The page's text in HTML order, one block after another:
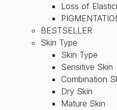
Loss of
BESTSELLER
Skin Type
Skin Type
Sensitive Skin
Combination
Dry Skin
Mature Skin